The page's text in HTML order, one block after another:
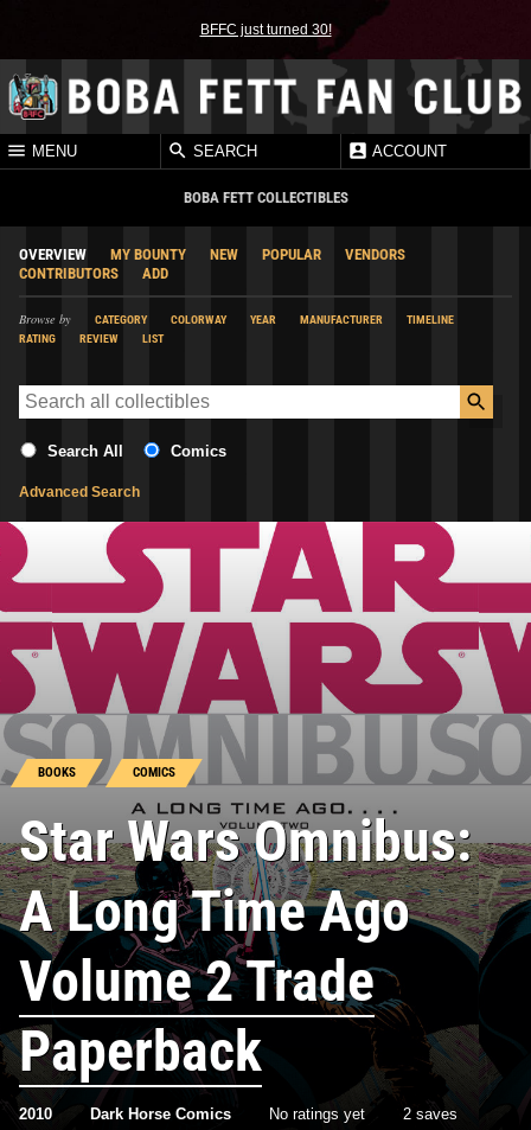
BFFC just turned 30!
MENU SEARCH ACCOUNT
BOBA FETT COLLECTIBLES
OVERVIEW MY BOUNTY NEW POPULAR
VENDORS
CONTRIBUTORS
ADD
Browse by CATEGORY COLORWAY YEAR MANUFACTURER
TIMELINE
RATING
REVIEW LIST
Search All Comics
Advanced Search
BOOKS COMICS
Star Wars Omnibus:
A Long Time Ago
Volume 2 Trade
Paperback
2010 Dark Horse Comics No ratings yet 2 saves